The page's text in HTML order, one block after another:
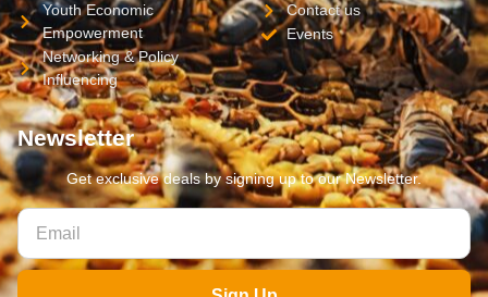
Youth Economic
Empowerment
Networking & Policy
Influencing
Contact us
Events
Newsletter
Get exclusive deals by signing up to our Newsletter.